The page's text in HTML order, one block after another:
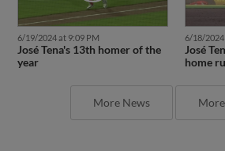
6/19/2024 at 9:09 PM
José Tena's 13th homer of the
year
6/18/2024
José
home
More News